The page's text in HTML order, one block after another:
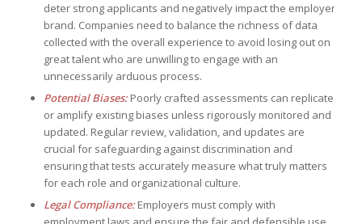
deter strong applicants and negatively impact the employer
brand. Companies need to balance the richness of data
collected with the overall experience to avoid losing out on
great talent who are unwilling to engage with an
unnecessarily arduous process.
Potential Biases:Poorly crafted assessments can replicate
or amplify existing biases unless rigorously monitored and
updated. Regular review, validation, and updates are
crucial for safeguarding against discrimination and
ensuring that tests accurately measure what truly matters
for each role and organizational culture.
Legal Compliance:Employers must comply with